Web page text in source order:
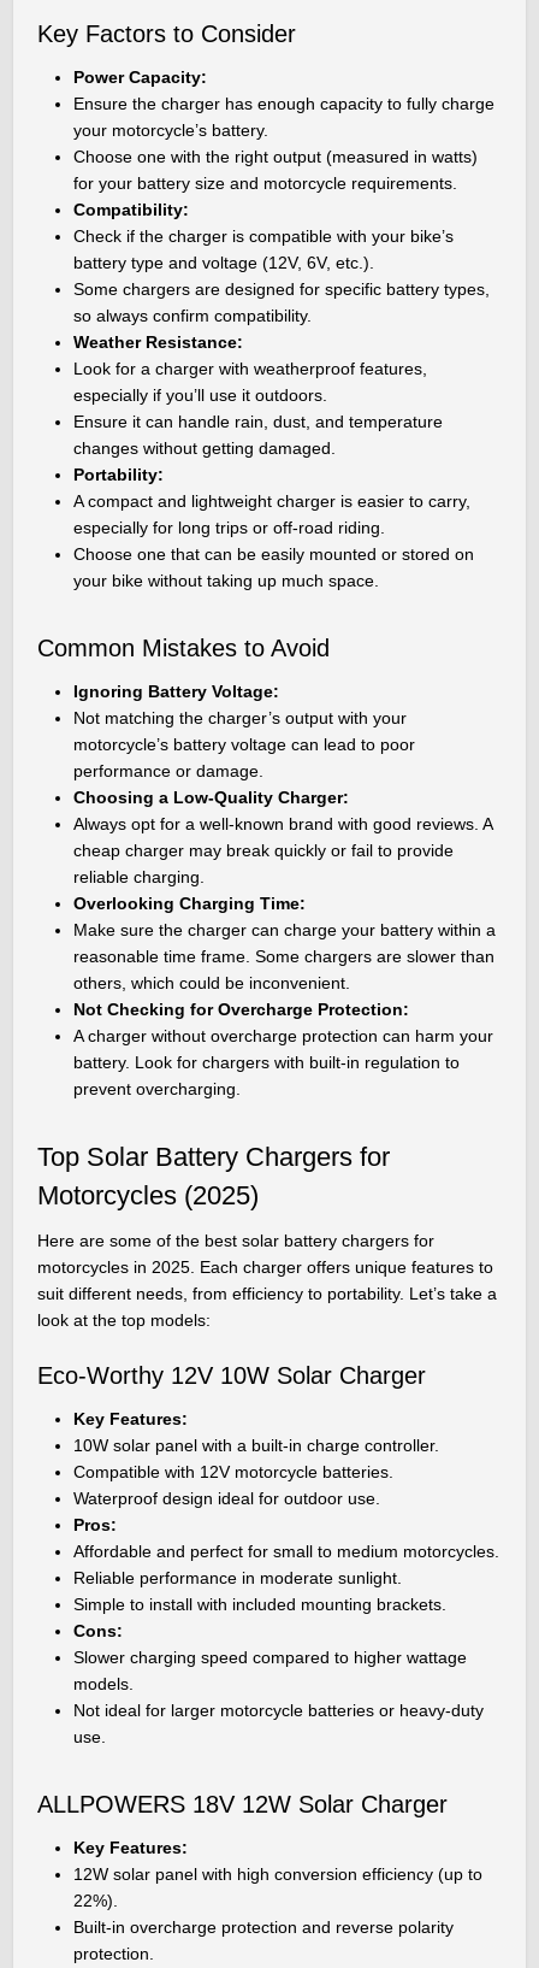
Key Factors to Consider
Power Capacity:
Ensure the charger has enough capacity to fully charge
your motorcycle’s battery.
Choose one with the right output (measured in watts)
for your battery size and motorcycle requirements.
Compatibility:
Check if the charger is compatible with your bike’s
battery type and voltage (12V, 6V, etc.).
Some chargers are designed for specific battery types,
so always confirm compatibility.
Weather Resistance:
Look for a charger with weatherproof features,
especially if you’ll use it outdoors.
Ensure it can handle rain, dust, and temperature
changes without getting damaged.
Portability:
A compact and lightweight charger is easier to carry,
especially for long trips or off-road riding.
Choose one that can be easily mounted or stored on
your bike without taking up much space.
Common Mistakes to Avoid
Ignoring Battery Voltage:
Not matching the charger’s output with your
motorcycle’s battery voltage can lead to poor
performance or damage.
Choosing a Low-Quality Charger:
Always opt for a well-known brand with good reviews. A
cheap charger may break quickly or fail to provide
reliable charging.
Overlooking Charging Time:
Make sure the charger can charge your battery within a
reasonable time frame. Some chargers are slower than
others, which could be inconvenient.
Not Checking for Overcharge Protection:
A charger without overcharge protection can harm your
battery. Look for chargers with built-in regulation to
prevent overcharging.
Top Solar Battery Chargers for
Motorcycles (2025)
Here are some of the best solar battery chargers for
motorcycles in 2025. Each charger offers unique features to
suit different needs, from efficiency to portability. Let’s take a
look at the top models:
Eco-Worthy 12V 10W Solar Charger
Key Features:
10W solar panel with a built-in charge controller.
Compatible with 12V motorcycle batteries.
Waterproof design ideal for outdoor use.
Pros:
Affordable and perfect for small to medium motorcycles.
Reliable performance in moderate sunlight.
Simple to install with included mounting brackets.
Cons:
Slower charging speed compared to higher wattage
models.
Not ideal for larger motorcycle batteries or heavy-duty
use.
ALLPOWERS 18V 12W Solar Charger
Key Features:
12W solar panel with high conversion efficiency (up to
22%).
Built-in overcharge protection and reverse polarity
protection.